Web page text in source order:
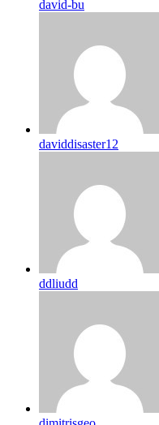
david-bu
daviddisaster12
ddliudd